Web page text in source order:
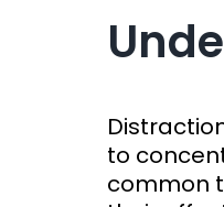
to
common